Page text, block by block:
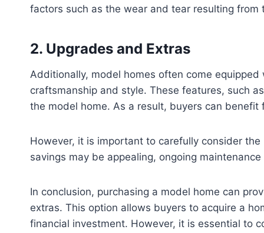
factors such as the wear and tear resulting
2. Upgrades and Extras
Additionally, model homes often come
craftsmanship and style. These features, such
the model home. As a result, buyers can
However, it is important to carefully consider
savings may be appealing, ongoing
In conclusion, purchasing a model home can
extras. This option allows buyers to acquire a
financial investment. However, it is essential to